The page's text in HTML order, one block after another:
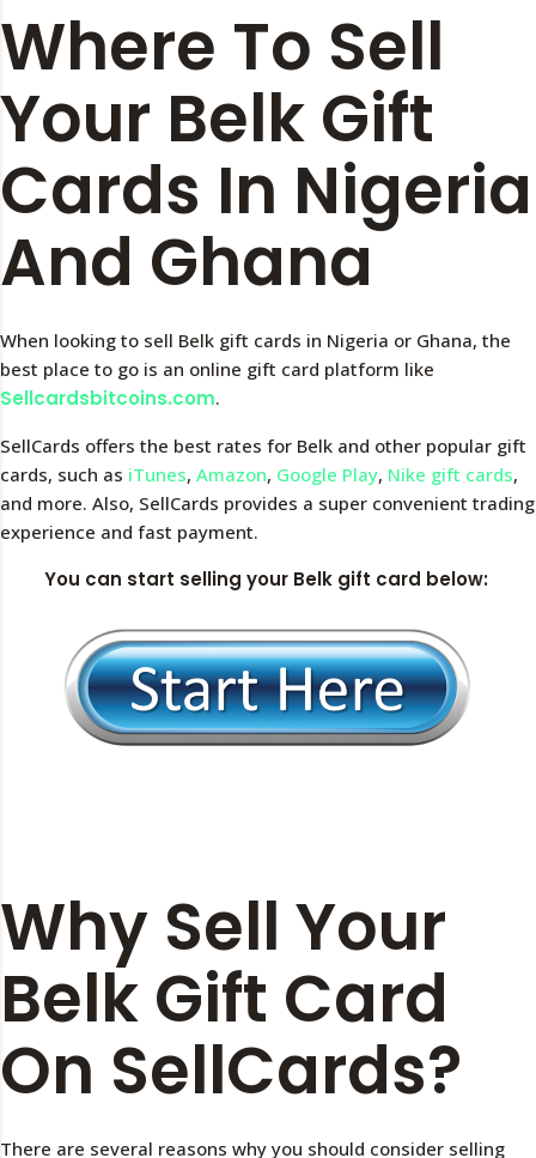
Where To Sell
Your Belk Gift
Cards In Nigeria
And Ghana
When looking to sell Belk gift cards in Nigeria or Ghana, the
best place to go is an online gift card platform like
Sellcardsbitcoins.com.
SellCards offers the best rates for Belk and other popular gift
cards, such as iTunes, Amazon, Google Play, Nike gift cards,
and more. Also, SellCards provides a super convenient trading
experience and fast payment.
You can start selling your Belk gift card below:
Why Sell Your
Belk Gift Card
On SellCards?
There are several reasons why you should consider selling